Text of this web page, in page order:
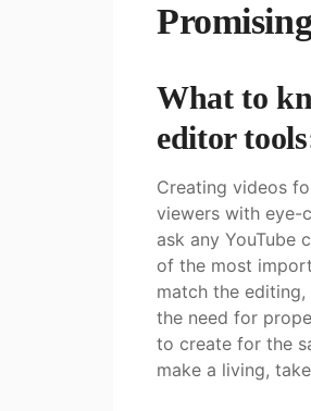
What to
editor
Creating videos
viewers with eye-
ask any YouTube
of the most
match the
the need for
to create for the
make a living,